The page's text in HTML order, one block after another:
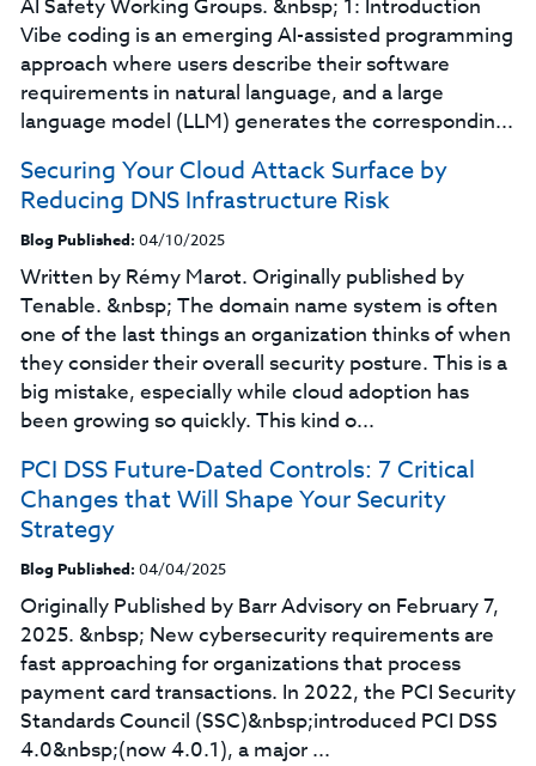
AI Safety Working Groups. &nbsp; 1: Introduction
Vibe coding is an emerging AI-assisted programming
approach where users describe their software
requirements in natural language, and a large
language model (LLM) generates the correspondin...
Securing Your Cloud Attack Surface by
Reducing DNS Infrastructure Risk
Blog Published: 04/10/2025
Written by Rémy Marot. Originally published by
Tenable. &nbsp; The domain name system is often
one of the last things an organization thinks of when
they consider their overall security posture. This is a
big mistake, especially while cloud adoption has
been growing so quickly. This kind o...
PCI DSS Future-Dated Controls: 7 Critical
Changes that Will Shape Your Security
Strategy
Blog Published: 04/04/2025
Originally Published by Barr Advisory on February 7,
2025. &nbsp; New cybersecurity requirements are
fast approaching for organizations that process
payment card transactions. In 2022, the PCI Security
Standards Council (SSC)&nbsp;introduced PCI DSS
4.0&nbsp;(now 4.0.1), a major ...